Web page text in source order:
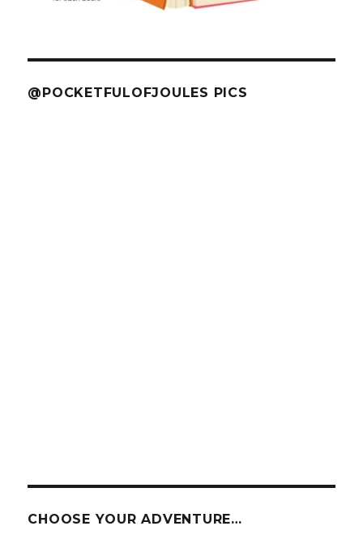
@POCKETFULOFJOULES PICS
CHOOSE YOUR ADVENTURE…